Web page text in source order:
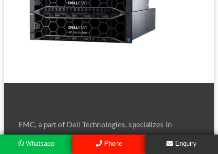
EMC, a part of Dell Technologies, specializes in
enterprise-level Storage Servers designed to handle
Whatsapp Phone Enquiry